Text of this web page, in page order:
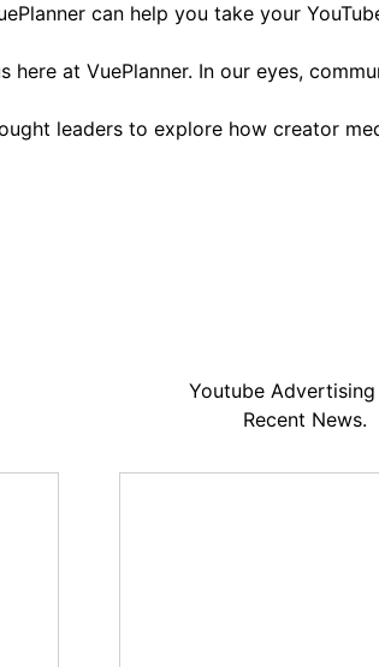
can help you take your
at VuePlanner. In our eyes,
leaders to explore how creator
Youtube
Recent News.